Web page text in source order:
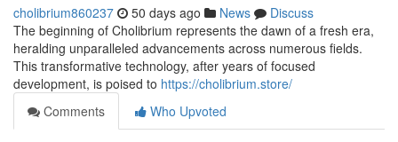
cholibrium860237 50 days ago News
Discuss
The beginning of Cholibrium represents the dawn of a fresh era,
heralding unparalleled advancements across numerous fields.
This transformative technology, after years of focused
development, is poised to https://cholibrium.store/
Comments
Who Upvoted